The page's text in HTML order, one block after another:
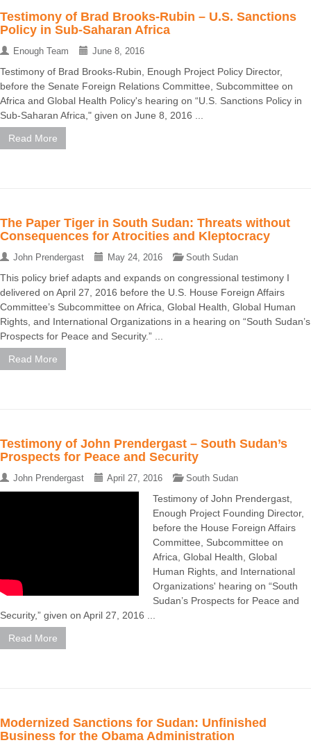
Testimony of Brad Brooks-Rubin – U.S. Sanctions
Policy in Sub-Saharan Africa
Enough Team June 8, 2016
Testimony of Brad Brooks-Rubin, Enough Project Policy Director,
before the Senate Foreign Relations Committee, Subcommittee on
Africa and Global Health Policy's hearing on “U.S. Sanctions Policy in
Sub-Saharan Africa," given on June 8, 2016 ...
Read More
The Paper Tiger in South Sudan: Threats without
Consequences for Atrocities and Kleptocracy
John Prendergast May 24, 2016 South Sudan
This policy brief adapts and expands on congressional testimony I
delivered on April 27, 2016 before the U.S. House Foreign Affairs
Committee’s Subcommittee on Africa, Global Health, Global Human
Rights, and International Organizations in a hearing on “South Sudan’s
Prospects for Peace and Security.” ...
Read More
Testimony of John Prendergast – South Sudan’s
Prospects for Peace and Security
John Prendergast April 27, 2016 South Sudan
Testimony of John Prendergast,
Enough Project Founding Director,
before the House Foreign Affairs
Committee, Subcommittee on
Africa, Global Health, Global
Human Rights, and International
Organizations' hearing on “South
Sudan’s Prospects for Peace and
Security,” given on April 27, 2016 ...
Read More
Modernized Sanctions for Sudan: Unfinished
Business for the Obama Administration